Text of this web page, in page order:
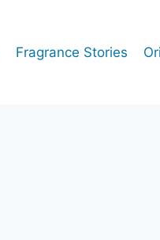
Fragrance Stories